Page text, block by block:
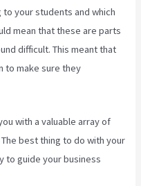
your students and which
mean that these are parts
difficult. This meant that
to make sure they
with a valuable array of
best thing to do with your
to guide your business